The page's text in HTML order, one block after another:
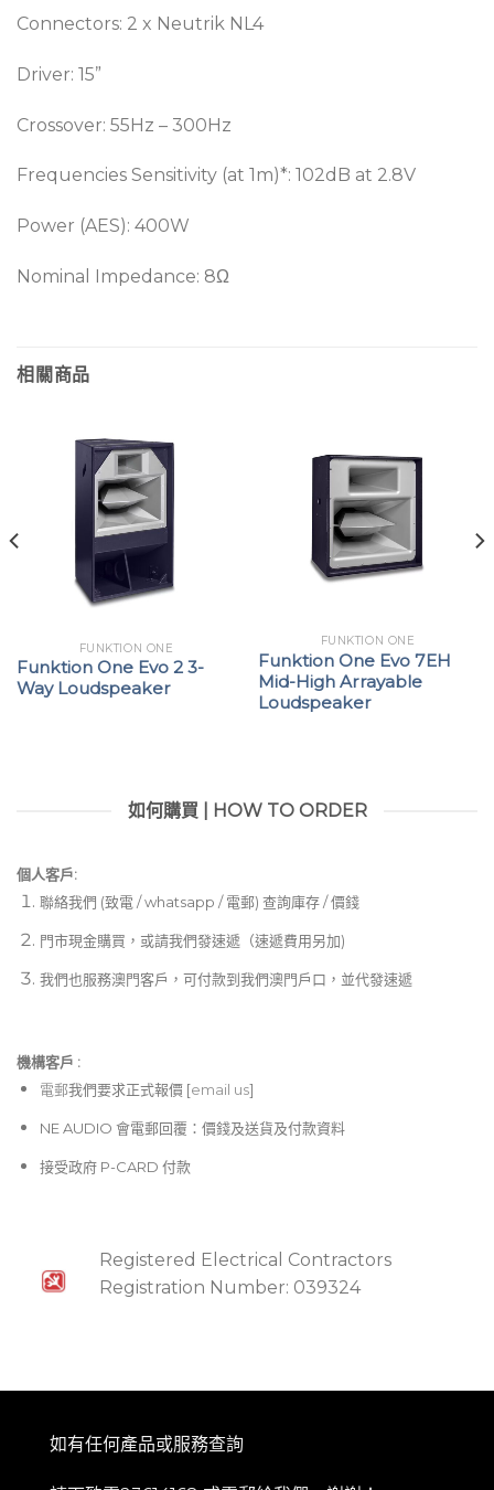
Connectors: 2 x Neutrik NL4
Driver: 15”
Crossover: 55Hz – 300Hz
Frequencies Sensitivity (at 1m)*: 102dB at 2.8V
Power (AES): 400W
Nominal Impedance: 8Ω
相關商品
FUNKTION ONE
Funktion One Evo 2 3-
Way Loudspeaker
FUNKTION ONE
Funktion One Evo 7EH
Mid-High Arrayable
Loudspeaker
如何購買 | HOW TO ORDER
個人客戶:
聯絡我們 (致電 / whatsapp / 電郵) 查詢庫存 / 價錢
門市現金購買，或請我們發速遞（速遞費用另加)
我們也服務澳門客戶，可付款到我們澳門戶口，並代發速遞
機構客戶 :​
電郵我們要求正式報價 [email us]
NE AUDIO 會電郵回覆：價錢及送貨及付款資料
接受政府 P-CARD 付款
Registered Electrical Contractors
Registration Number: 039324
如有任何產品或服務查詢